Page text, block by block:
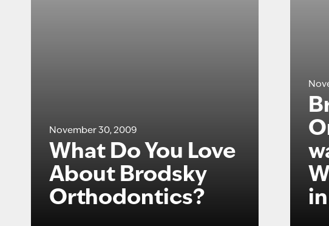
November 30, 2009
What Do You Love
About Brodsky
Orthodontics?